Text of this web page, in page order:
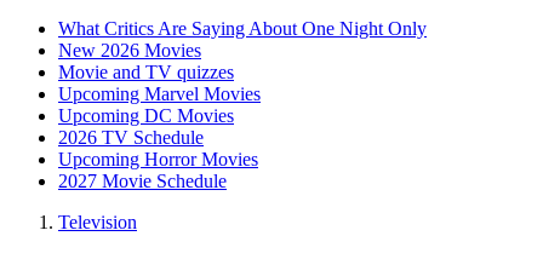
What Critics Are Saying About One Night Only
New 2026 Movies
Movie and TV quizzes
Upcoming Marvel Movies
Upcoming DC Movies
2026 TV Schedule
Upcoming Horror Movies
2027 Movie Schedule
Television